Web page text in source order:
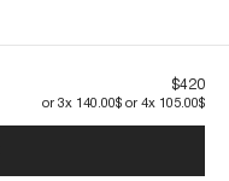
$420
or 3x 140.00$ or 4x 105.00$